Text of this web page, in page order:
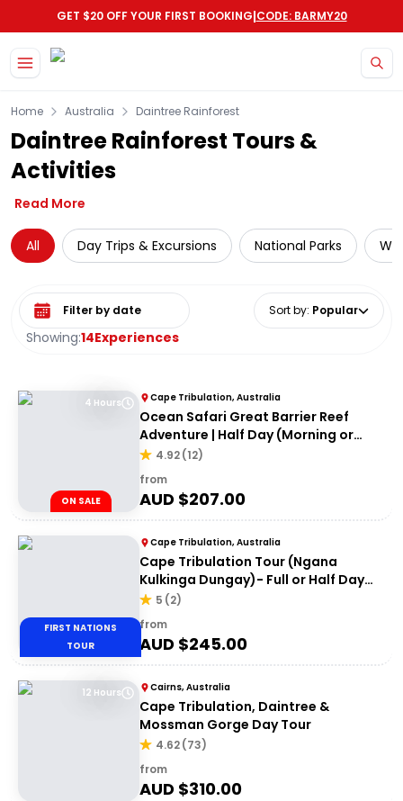
GET $20 OFF YOUR FIRST BOOKING|CODE: BARMY20
Home Australia Daintree Rainforest
Daintree Rainforest Tours &
Activities
Read More
All Day Trips & Excursions National Parks
Showing:14Experiences
Select date range Sort by: Popular
4 Hours
ON SALE
Cape Tribulation, Australia
Ocean Safari Great Barrier Reef
Adventure | Half Day (Morning or
afternoon)
4.92(12)
from
AUD $207.00
FIRST NATIONS
TOUR
Cape Tribulation, Australia
Cape Tribulation Tour (Ngana
Kulkinga Dungay)- Full or Half Day
Option
5 (2)
from
AUD $245.00
12 Hours Cairns, Australia
Cape Tribulation, Daintree &
Mossman Gorge Day Tour
4.62(73)
from
AUD $310.00